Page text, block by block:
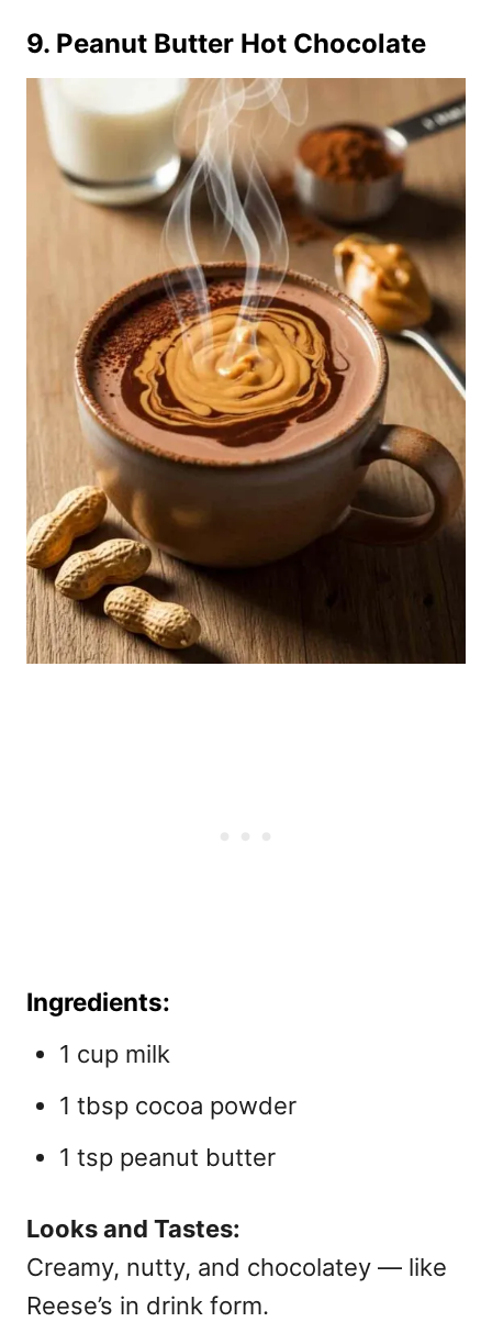
9. Peanut Butter Hot Chocolate
Ingredients:
1 cup milk
1 tbsp cocoa powder
1 tsp peanut butter
Looks and Tastes:
Creamy, nutty, and chocolatey — like
Reese’s in drink form.